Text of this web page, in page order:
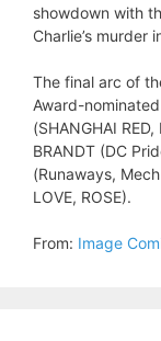
showdown with
Charlie’s murder
The final arc of
Award-
(SHANGHAI
BRANDT (DC
(Runaways,
LOVE, ROSE).
From: Image